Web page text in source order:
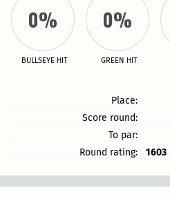
0%
BULLSEYE HIT
0%
GREEN HIT
Place:
Score round:
To par:
Round rating:
1603